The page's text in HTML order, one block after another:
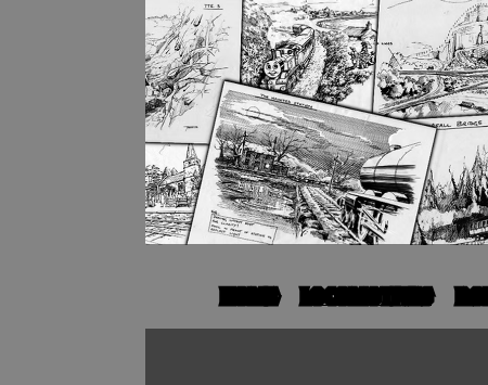
HOME LOCOMOTIVES